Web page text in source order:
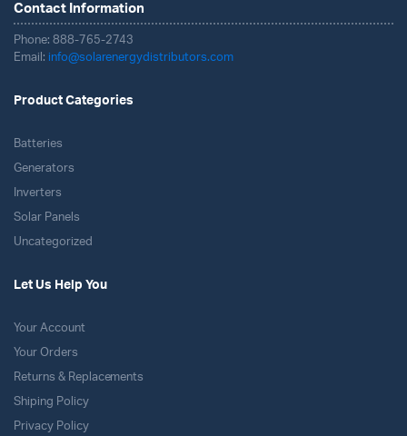
Contact Information
Phone: 888-765-2743
Email: info@solarenergydistributors.com
Product Categories
Batteries
Generators
Inverters
Solar Panels
Uncategorized
Let Us Help You
Your Account
Your Orders
Returns & Replacements
Shiping Policy
Privacy Policy